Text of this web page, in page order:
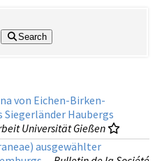
Search
von Eichen-Birken-
Haubergs
Universität Gießen
ausgewählter